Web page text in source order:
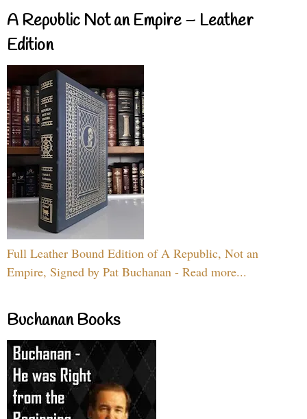
A Republic Not an Empire – Leather
Edition
Full Leather Bound Edition of A Republic, Not an
Empire, Signed by Pat Buchanan - Read more...
Buchanan Books